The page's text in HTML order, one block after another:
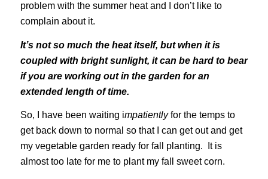
problem with the summer heat and I don’t like to
complain about it.
It’s not so much the heat itself, but when it is
coupled with bright sunlight, it can be hard to bear
if you are working out in the garden for an
extended length of time.
So, I have been waiting impatientlyfor the temps to
get back down to normal so that I can get out and get
my vegetable garden ready for fall planting. It is
almost too late for me to plant my fall sweet corn.